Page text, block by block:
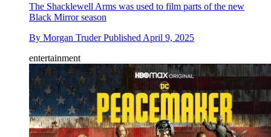
The Shacklewell Arms was used to film parts of the new
Black Mirror season
By Morgan Truder Published April 9, 2025
entertainment